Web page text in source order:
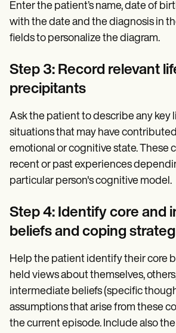
Enter the patient’s name, date of
with the date and the diagnosis in
fields to personalize the diagram.
Step 3: Record relevant
precipitants
Ask the patient to describe any key
situations that may have
emotional or cognitive state. These
recent or past experiences
particular person's cognitive model.
Step 4: Identify core and
beliefs and coping
Help the patient identify their core
held views about themselves,
intermediate beliefs (specific
assumptions that arise from these
the current episode. Include also